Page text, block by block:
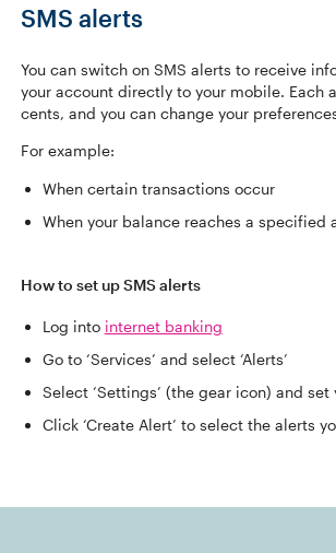
SMS alerts
You can switch on SMS alerts to receive
your account directly to your mobile. Each
cents, and you can change your
For example:
When certain transactions occur
When your balance reaches a specified
How to set up SMS alerts
Log into internet banking
Go to ‘Services’ and select ‘Alerts’
Select ‘Settings’ (the gear icon) and set
Click ‘Create Alert’ to select the alerts